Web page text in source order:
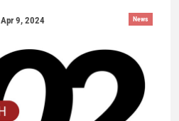
News
Apr 9, 2024